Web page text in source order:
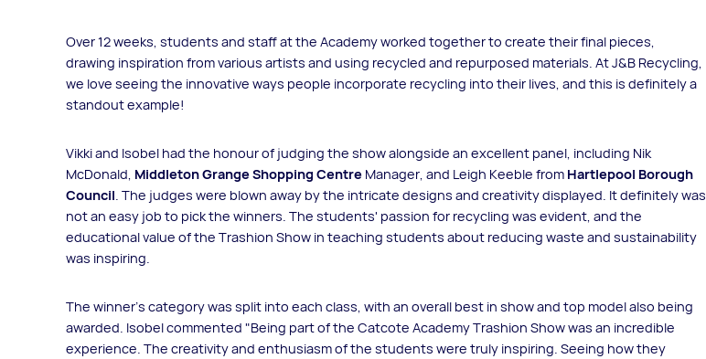
Over 12 weeks, students and staff at the Academy worked together to create their final pieces,
drawing inspiration from various artists and using recycled and repurposed materials. At J&B Recycling,
we love seeing the innovative ways people incorporate recycling into their lives, and this is definitely a
standout example!
Vikki and Isobel had the honour of judging the show alongside an excellent panel, including Nik
McDonald, Middleton Grange Shopping Centre Manager, and Leigh Keeble from Hartlepool Borough
Council . The judges were blown away by the intricate designs and creativity displayed. It definitely was
not an easy job to pick the winners. The students' passion for recycling was evident, and the
educational value of the Trashion Show in teaching students about reducing waste and sustainability
was inspiring.
The winner’s category was split into each class, with an overall best in show and top model also being
awarded. Isobel commented "Being part of the Catcote Academy Trashion Show was an incredible
experience. The creativity and enthusiasm of the students were truly inspiring. Seeing how they